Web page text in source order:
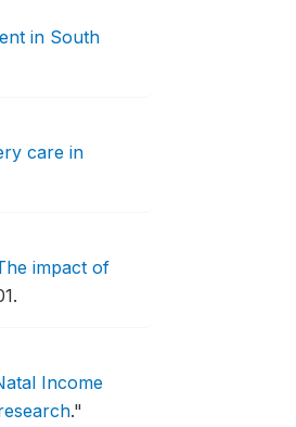
in South
care in
impact of
Income
."